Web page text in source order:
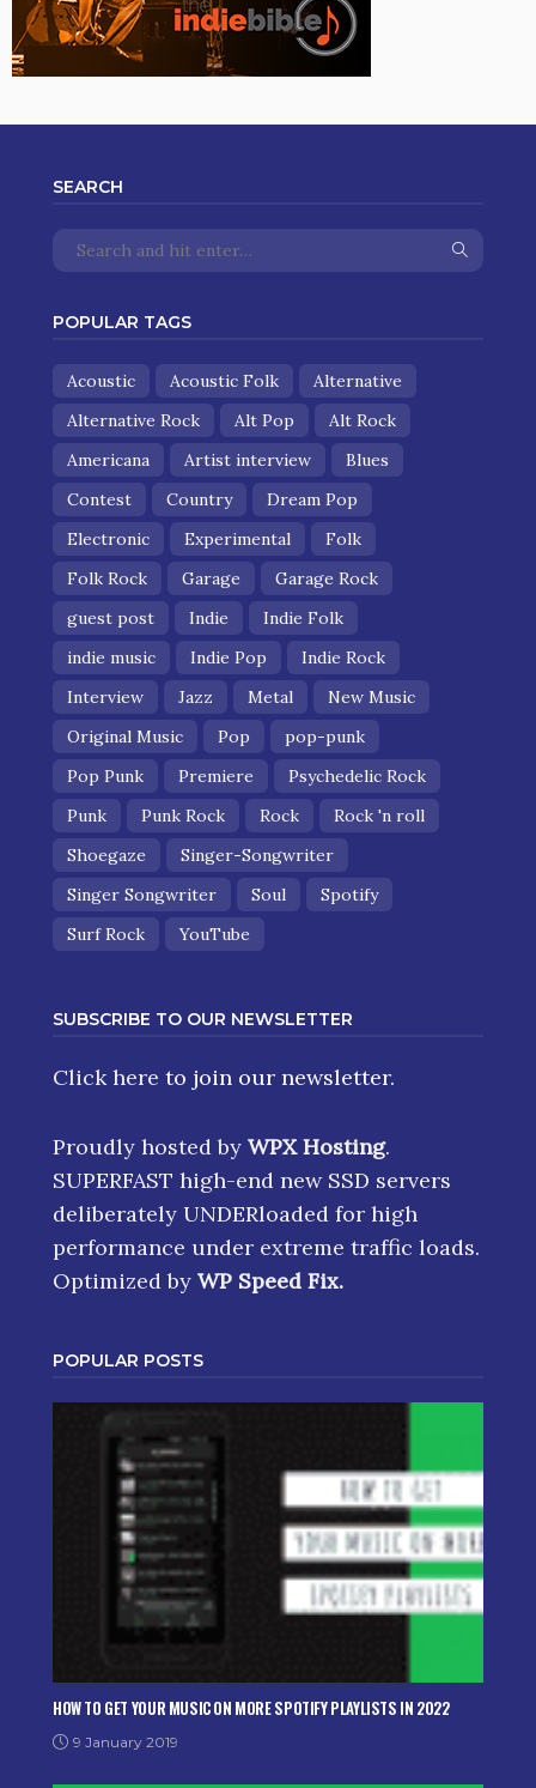
SEARCH
POPULAR TAGS
Acoustic Acoustic Folk
Alternative
Alternative Rock
Alt Pop
Alt Rock
Americana
Artist interview
Blues
Contest
Country
Dream Pop
Electronic
Experimental
Folk
Folk Rock
Garage
Garage Rock
guest post
Indie
Indie Folk
indie music
Indie Pop
Indie Rock
Interview
Jazz Metal
New Music
Original Music
Pop
pop-punk
Pop Punk
Premiere
Psychedelic Rock
Punk
Punk Rock Rock
Rock 'n roll
Shoegaze
Singer-Songwriter
Singer Songwriter
Soul
Spotify
Surf Rock
YouTube
SUBSCRIBE TO OUR NEWSLETTER
Click here to join our newsletter.
Proudly hosted by WPX Hosting.
SUPERFAST high-end new SSD servers
deliberately UNDERloaded for high
performance under extreme traffic loads.
Optimized by WP Speed Fix.
POPULAR POSTS
HOW TO GET YOUR MUSIC ON MORE SPOTIFY PLAYLISTS IN 2022
9 January 2019